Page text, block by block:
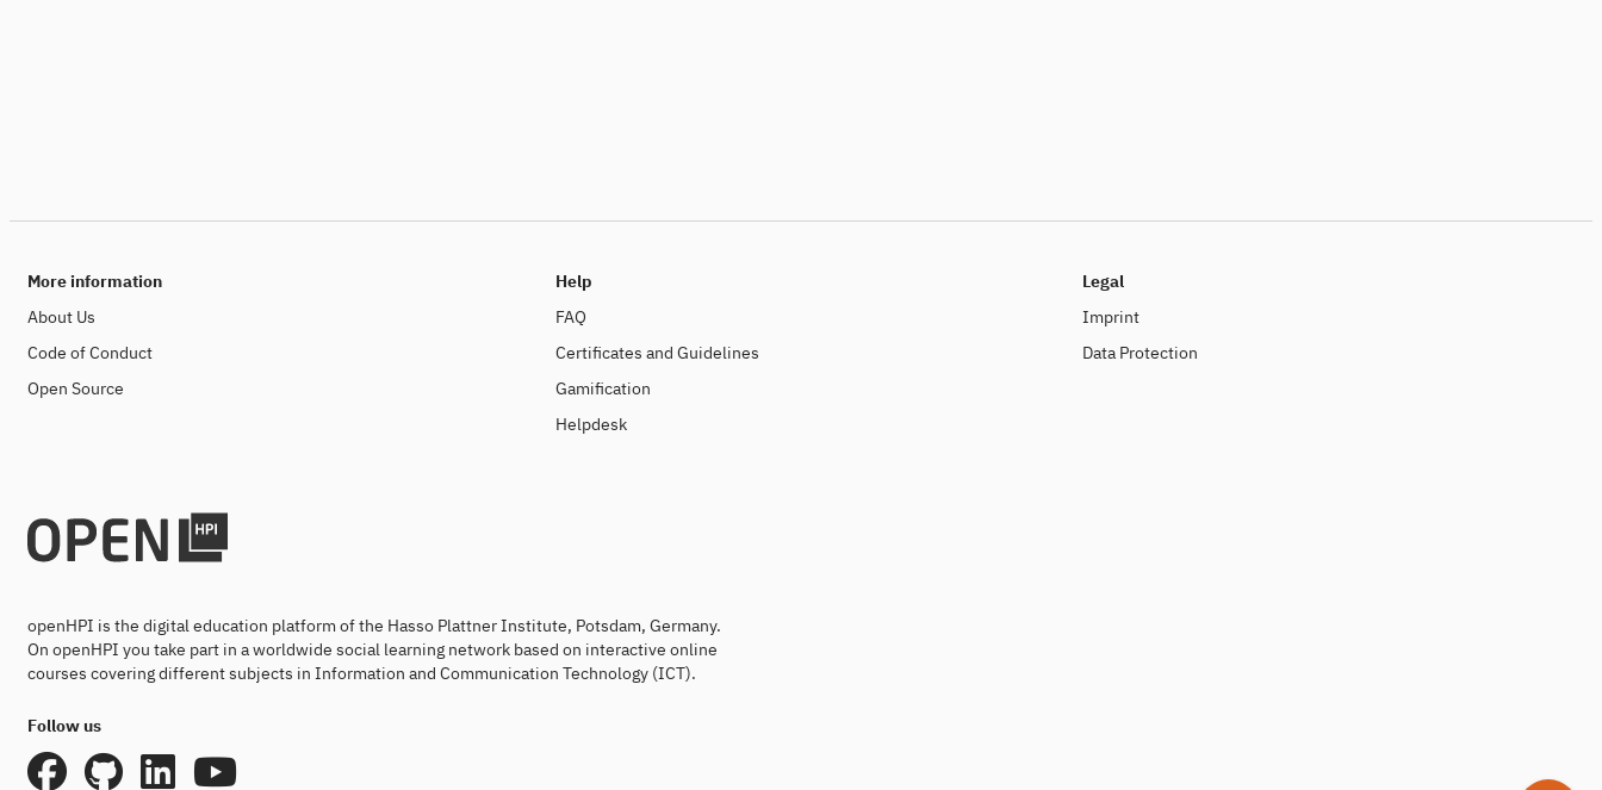
More information
About Us
Code of Conduct
Open Source
Help
FAQ
Certificates and Guidelines
Gamification
Helpdesk
Legal
Imprint
Data Protection
openHPI is the digital education platform of the Hasso Plattner Institute, Potsdam, Germany.
On openHPI you take part in a worldwide social learning network based on interactive online
courses covering different subjects in Information and Communication Technology (ICT).
Follow us